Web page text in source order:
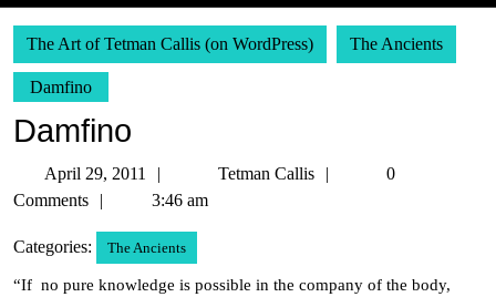
The Art of Tetman Callis (on WordPress) The Ancients
Damfino
Damfino
April 29, 2011
29,
Tetman Callis
Tetman
0
Comments
3:46 am
Categories: The Ancients
“If no pure knowledge is possible in the company of the body,